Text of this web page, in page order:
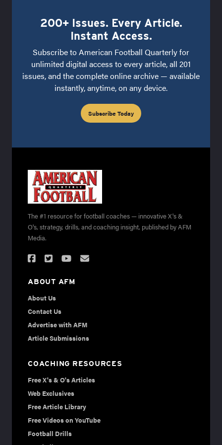
200+ Issues. Every Article.
Instant Access.
Subscribe to American Football Quarterly for
unlimited digital access to every article, all 201
issues, and the complete online archive — available
instantly, anytime, on any device.
Subscribe Today
The #1 resource for football coaches — innovative X's &
O's, strategy, drills, and coaching insight, published by AFM
Media.
ABOUT AFM
About Us
Contact Us
Advertise with AFM
Article Submissions
COACHING RESOURCES
Free X's & O's Articles
Web Exclusives
Free Article Library
Free Videos on YouTube
Football Drills